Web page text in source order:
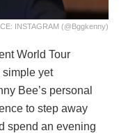
INSTAGRAM (@bggkenny)
World Tour
simple yet
Bee’s personal
to step away
spend an evening